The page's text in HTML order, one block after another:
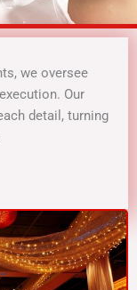
we oversee
Our
detail, turning